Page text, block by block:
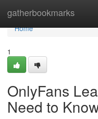
gatherbookmarks
Home
Home
1
OnlyFans
Need to